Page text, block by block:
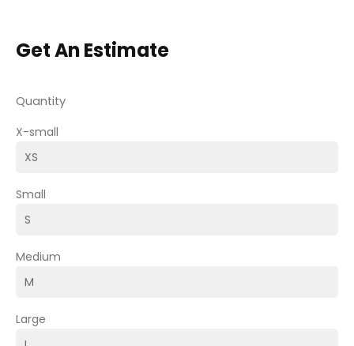
Get An Estimate
Quantity
X-small
Small
Medium
Large